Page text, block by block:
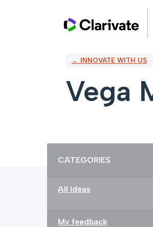
← INNOVATE WITH US
Vega
CATEGORIES
All ideas
My feedback